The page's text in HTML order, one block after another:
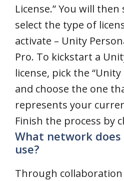
License.” You will
select the type of
activate – Unity
Pro. To kickstart a
license, pick the
and choose the one
represents your
Finish the process by
What network
use?
Through